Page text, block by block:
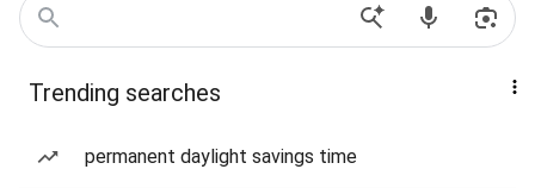
Trending searches
permanent daylight savings time